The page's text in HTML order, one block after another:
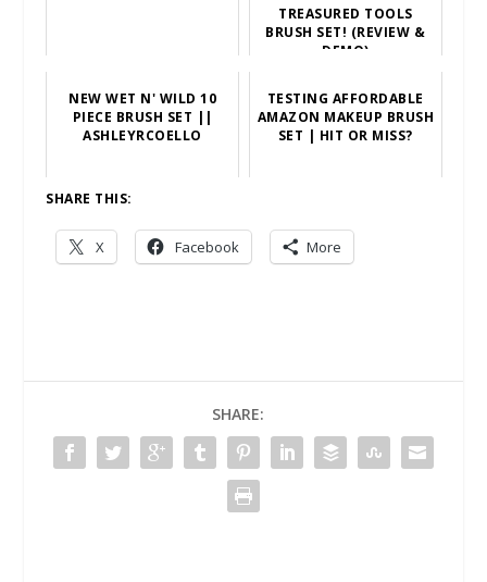
TREASURED TOOLS
BRUSH SET! (REVIEW &
DEMO)
NEW WET N' WILD 10
PIECE BRUSH SET ||
ASHLEYRCOELLO
TESTING AFFORDABLE
AMAZON MAKEUP BRUSH
SET | HIT OR MISS?
SHARE THIS:
X Facebook More
SHARE: